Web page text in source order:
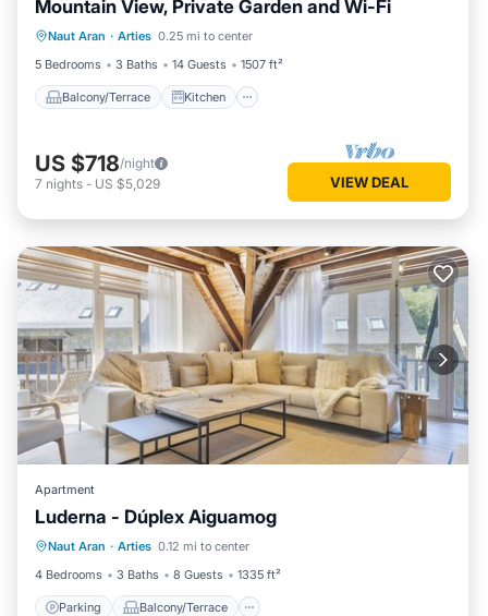
Mountain View, Private Garden and Wi-Fi
Naut Aran · Arties 0.25 mi to center
5 Bedrooms
3 Baths 14 Guests 1507 ft²
Balcony/Terrace Kitchen
Balcony/Terrace Kitchen
Internet
Pet Friendly
US $718/night
7 nights - US $5,029 VIEW DEAL
Apartment
Luderna - Dúplex Aiguamog
Naut Aran · Arties 0.12 mi to center
4 Bedrooms
3 Baths 8 Guests 1335 ft²
Parking Balcony/Terrace
Parking Balcony/Terrace
Internet